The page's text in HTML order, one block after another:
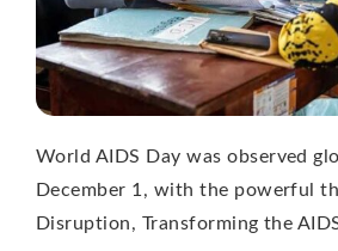
World AIDS Day was observed
December 1, with the powerful
Disruption, Transforming the